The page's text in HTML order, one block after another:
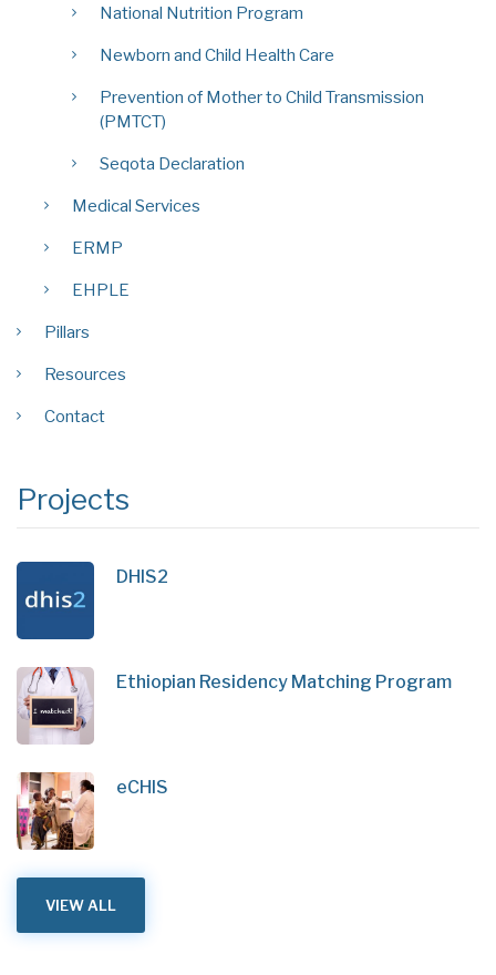
National Nutrition Program
Newborn and Child Health Care
Prevention of Mother to Child Transmission
(PMTCT)
Seqota Declaration
Medical Services
ERMP
EHPLE
Pillars
Resources
Contact
Projects
DHIS2
Ethiopian Residency Matching Program
eCHIS
VIEW ALL